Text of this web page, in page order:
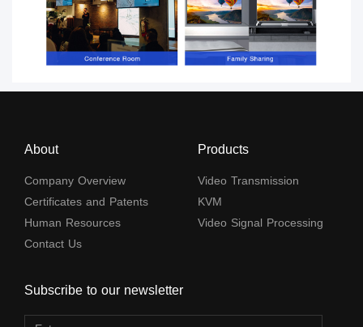
About
Company Overview
Certificates and Patents
Human Resources
Contact Us
Products
Video Transmission
KVM
Video Signal Processing
Subscribe to our newsletter